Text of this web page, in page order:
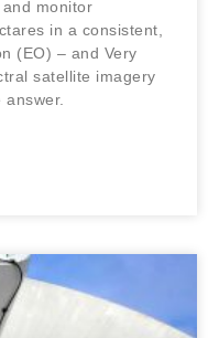
monitor
in a consistent,
(EO) – and Very
satellite imagery